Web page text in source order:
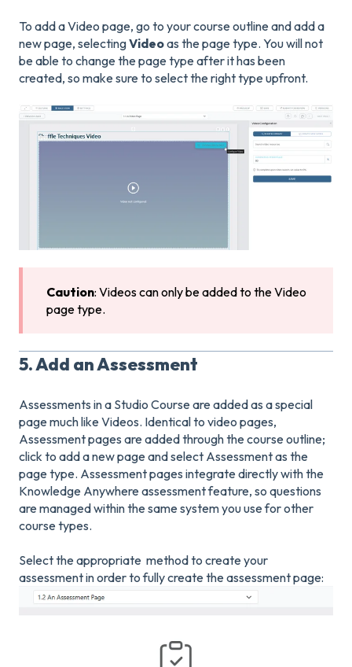
To add a Video page, go to your course outline and add a
new page, selectingVideoas the page type. You will not
be able to change the page type after it has been
created, so make sure to select the right type upfront.
Caution: Videos can only be added to the Video
page type.
5. Add an Assessment
Assessments in a Studio Course are added as a special
page much like Videos. Identical to video pages,
Assessment pages are added through the course outline;
click to add a new page and select Assessment as the
page type. Assessment pages integrate directly with the
Knowledge Anywhere assessment feature, so questions
are managed within the same system you use for other
course types.
Select the appropriate method to create your
assessment in order to fully create the assessment page: